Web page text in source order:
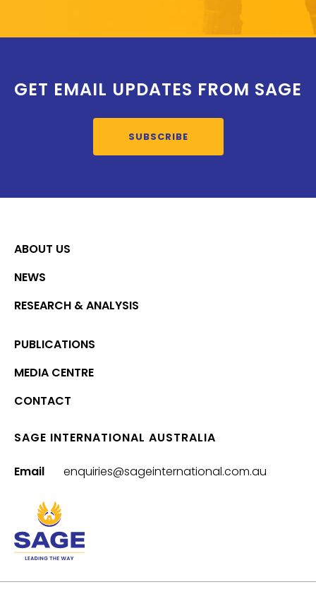
GET EMAIL UPDATES FROM SAGE
SUBSCRIBE
ABOUT US
NEWS
RESEARCH & ANALYSIS
PUBLICATIONS
MEDIA CENTRE
CONTACT
SAGE INTERNATIONAL AUSTRALIA
Email enquiries@sageinternational.com.au